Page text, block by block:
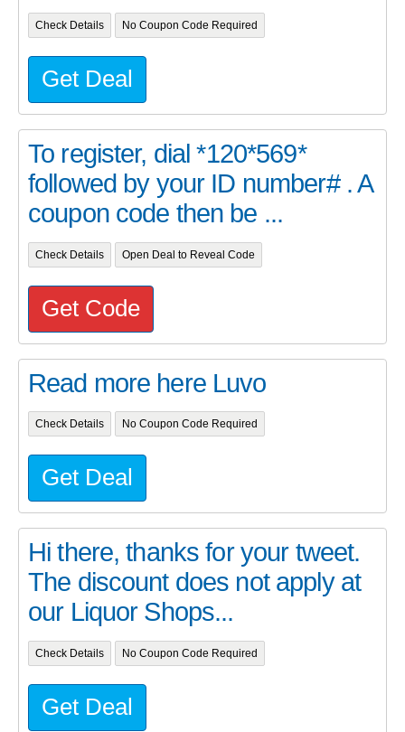
Check Details No Coupon Code Required
Get Deal
To register, dial *120*569*
followed by your ID number# . A
coupon code then be ...
Check Details Open Deal to Reveal Code
Get Code
Read more here Luvo
Check Details No Coupon Code Required
Get Deal
Hi there, thanks for your tweet.
The discount does not apply at
our Liquor Shops...
Check Details No Coupon Code Required
Get Deal